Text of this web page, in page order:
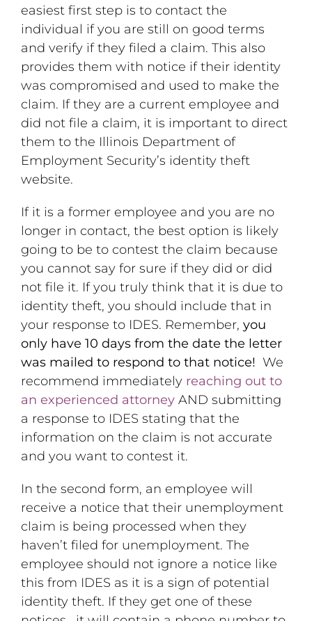
easiest first step is to contact the
individual if you are still on good terms
and verify if they filed a claim. This also
provides them with notice if their identity
was compromised and used to make the
claim. If they are a current employee and
did not file a claim, it is important to direct
them to the Illinois Department of
Employment Security’s identity theft
website.
If it is a former employee and you are no
longer in contact, the best option is likely
going to be to contest the claim because
you cannot say for sure if they did or did
not file it. If you truly think that it is due to
identity theft, you should include that in
your response to IDES. Remember, you
only have 10 days from the date the letter
was mailed to respond to that notice! We
recommend immediately reaching out to
an experienced attorney AND submitting
a response to IDES stating that the
information on the claim is not accurate
and you want to contest it.
In the second form, an employee will
receive a notice that their unemployment
claim is being processed when they
haven’t filed for unemployment. The
employee should not ignore a notice like
this from IDES as it is a sign of potential
identity theft. If they get one of these